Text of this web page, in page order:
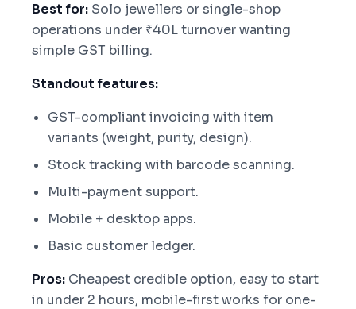
Best for: Solo jewellers or single-shop
operations under ₹40L turnover wanting
simple GST billing.
Standout features:
GST-compliant invoicing with item
variants (weight, purity, design).
Stock tracking with barcode scanning.
Multi-payment support.
Mobile + desktop apps.
Basic customer ledger.
Pros: Cheapest credible option, easy to start
in under 2 hours, mobile-first works for one-